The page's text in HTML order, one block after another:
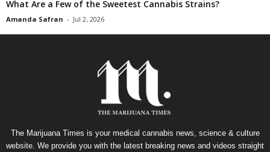
What Are a Few of the Sweetest Cannabis Strains?
Amanda Safran - Jul 2, 2026
The Marijuana Times is your medical cannabis news, science & culture
website. We provide you with the latest breaking news and videos straight